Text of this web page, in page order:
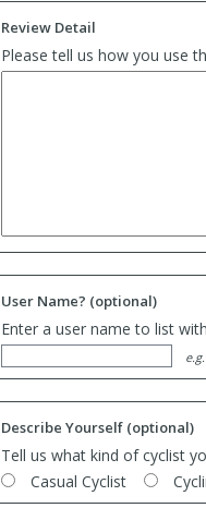
Review Detail
Please tell us how you use
User Name? (optional)
Enter a user name to list
Describe Yourself (optional)
Tell us what kind of cyclist
Casual Cyclist